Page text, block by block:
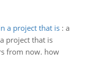
a project that is: a
project that is
from now. how